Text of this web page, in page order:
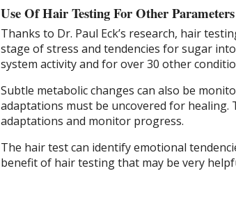
Use Of Hair Testing For Other Parameters
Thanks to Dr. Paul Eck’s research, hair
stage of stress and tendencies for sugar
system activity and for over 30 other
Subtle metabolic changes can also be
adaptations must be uncovered for
adaptations and monitor progress.
The hair test can identify emotional
benefit of hair testing that may be very